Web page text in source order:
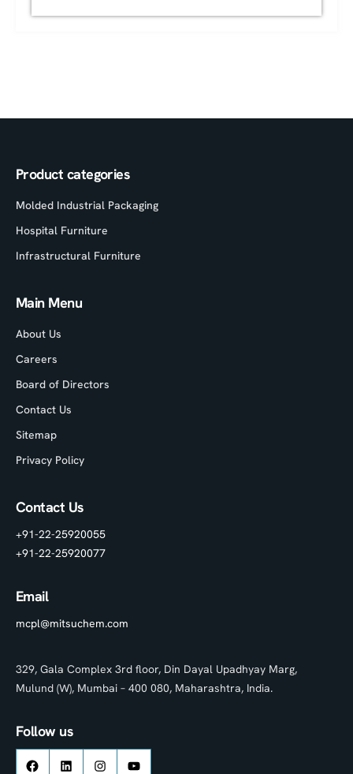
Product categories
Molded Industrial Packaging
Hospital Furniture
Infrastructural Furniture
Main Menu
About Us
Careers
Board of Directors
Contact Us
Sitemap
Privacy Policy
Contact Us
+91-22-25920055
+91-22-25920077
Email
mcpl@mitsuchem.com
329, Gala Complex 3rd floor, Din Dayal Upadhyay Marg,
Mulund (W), Mumbai – 400 080, Maharashtra, India.
Follow us